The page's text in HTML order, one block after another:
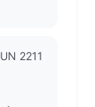
2211